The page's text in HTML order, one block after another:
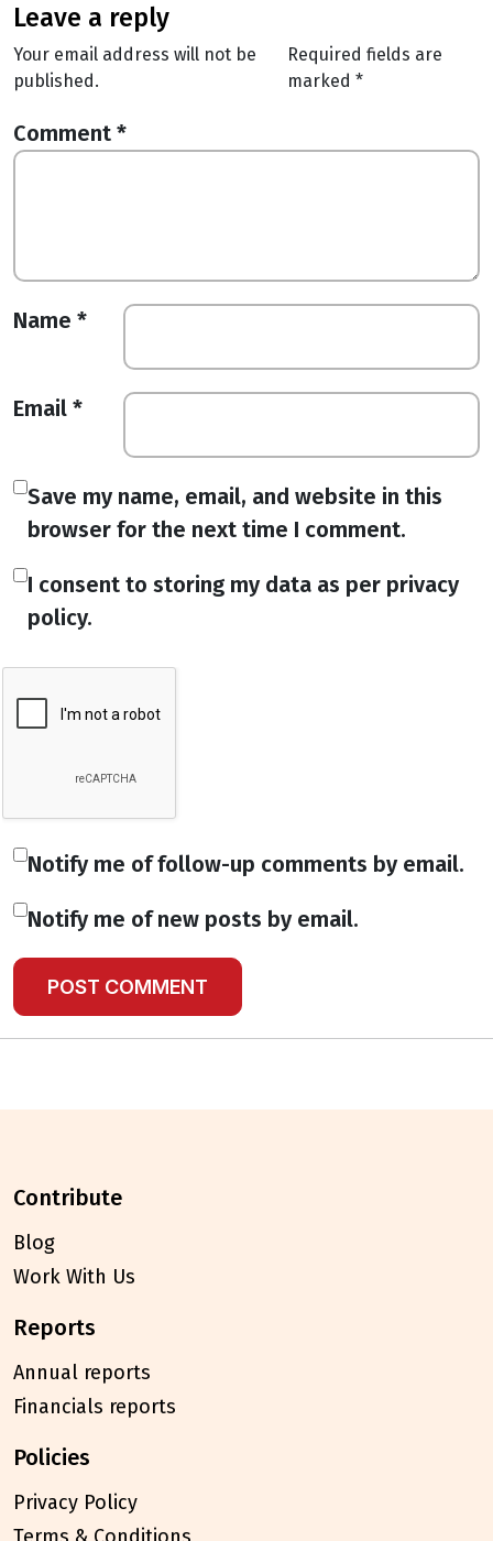
leave a reply
Your email address will not be
published.
Required fields are
marked *
Comment *
Name *
Email *
Save my name, email, and website in this
browser for the next time I comment.
I consent to storing my data as per privacy
policy.
Notify me of follow-up comments by email.
Notify me of new posts by email.
contribute
Blog
Work With Us
reports
Annual reports
Financials reports
policies
Privacy Policy